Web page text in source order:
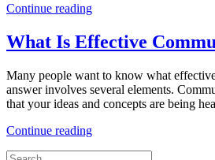
Continue reading
What Is Effective
Many people want to know what
answer involves several elements.
that your ideas and concepts are being
Continue reading